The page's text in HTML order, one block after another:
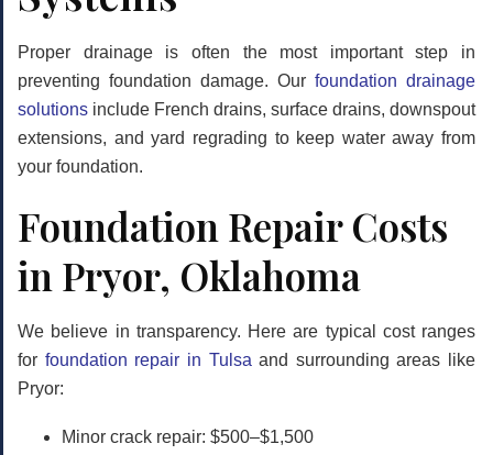
Proper drainage is often the most important step in
preventing foundation damage. Our foundation drainage
solutions include French drains, surface drains, downspout
extensions, and yard regrading to keep water away from
your foundation.
Foundation Repair Costs
in Pryor, Oklahoma
We believe in transparency. Here are typical cost ranges
for foundation repair in Tulsa and surrounding areas like
Pryor:
Minor crack repair: $500–$1,500